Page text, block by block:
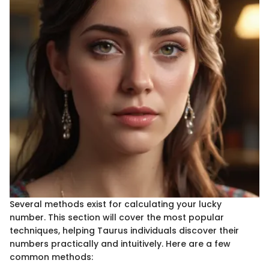
Several methods exist for calculating your lucky
number. This section will cover the most popular
techniques, helping Taurus individuals discover their
numbers practically and intuitively. Here are a few
common methods: